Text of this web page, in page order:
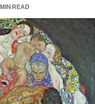
READ